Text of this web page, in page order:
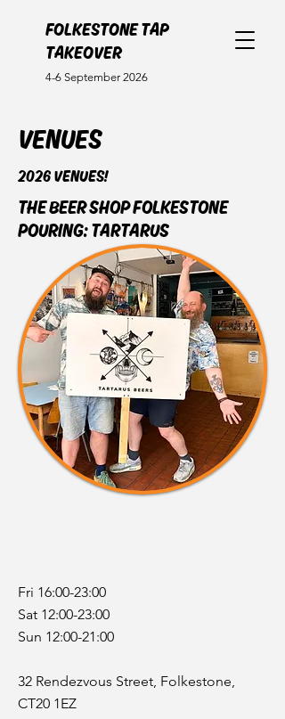
FOLKESTONE TAP
TAKEOVER
4-6 September 2026
VENUES
2026 VENUES!
THE BEER SHOP FOLKESTONE
POURING: TARTARUS
Fri 16:00-23:00
Sat 12:00-23:00
Sun 12:00-21:00
32 Rendezvous Street, Folkestone,
CT20 1EZ